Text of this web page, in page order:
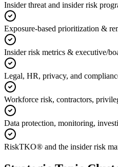
Insider threat and insider risk
Exposure-based prioritization &
Insider risk metrics & executive/
Legal, HR, privacy, and
Workforce risk, contractors,
Data protection, monitoring,
RiskTKO® and the insider risk